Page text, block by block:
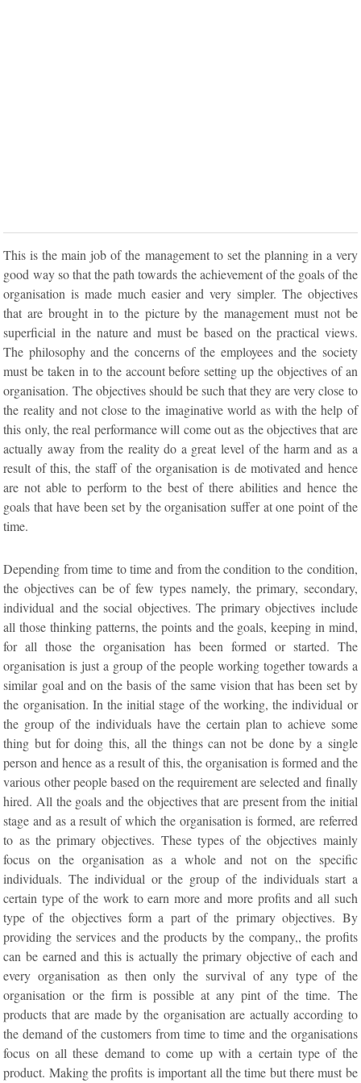
This is the main job of the management to set the planning in a very
good way so that the path towards the achievement of the goals of the
organisation is made much easier and very simpler. The objectives
that are brought in to the picture by the management must not be
superficial in the nature and must be based on the practical views.
The philosophy and the concerns of the employees and the society
must be taken in to the account before setting up the objectives of an
organisation. The objectives should be such that they are very close to
the reality and not close to the imaginative world as with the help of
this only, the real performance will come out as the objectives that are
actually away from the reality do a great level of the harm and as a
result of this, the staff of the organisation is de motivated and hence
are not able to perform to the best of there abilities and hence the
goals that have been set by the organisation suffer at one point of the
time.
Depending from time to time and from the condition to the condition,
the objectives can be of few types namely, the primary, secondary,
individual and the social objectives. The primary objectives include
all those thinking patterns, the points and the goals, keeping in mind,
for all those the organisation has been formed or started. The
organisation is just a group of the people working together towards a
similar goal and on the basis of the same vision that has been set by
the organisation. In the initial stage of the working, the individual or
the group of the individuals have the certain plan to achieve some
thing but for doing this, all the things can not be done by a single
person and hence as a result of this, the organisation is formed and the
various other people based on the requirement are selected and finally
hired. All the goals and the objectives that are present from the initial
stage and as a result of which the organisation is formed, are referred
to as the primary objectives. These types of the objectives mainly
focus on the organisation as a whole and not on the specific
individuals. The individual or the group of the individuals start a
certain type of the work to earn more and more profits and all such
type of the objectives form a part of the primary objectives. By
providing the services and the products by the company,, the profits
can be earned and this is actually the primary objective of each and
every organisation as then only the survival of any type of the
organisation or the firm is possible at any pint of the time. The
products that are made by the organisation are actually according to
the demand of the customers from time to time and the organisations
focus on all these demand to come up with a certain type of the
product. Making the profits is important all the time but there must be